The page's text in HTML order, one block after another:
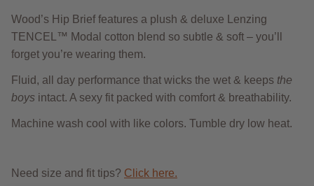
Wood’s Hip Brief features a plush & deluxe Lenzing
TENCEL™ Modal cotton blend so subtle & soft ‒ you’ll
forget you’re wearing them.
Fluid, all day performance that wicks the wet & keeps the
boys intact. A sexy fit packed with comfort & breathability.
Machine wash cool with like colors. Tumble dry low heat.
Need size and fit tips? Click here.